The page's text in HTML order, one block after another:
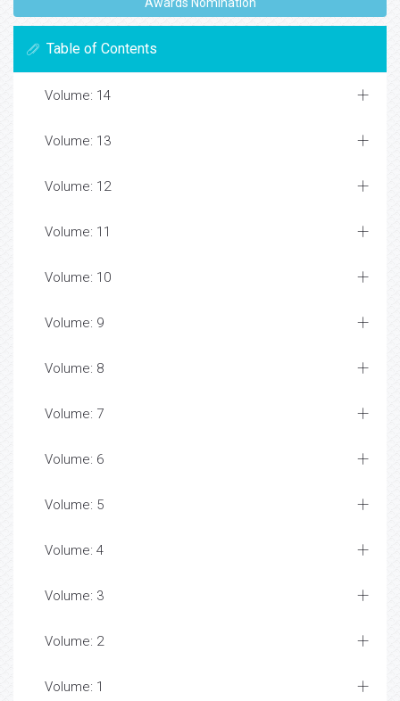
Awards Nomination
Table of Contents
Volume: 14
Volume: 13
Volume: 12
Volume: 11
Volume: 10
Volume: 9
Volume: 8
Volume: 7
Volume: 6
Volume: 5
Volume: 4
Volume: 3
Volume: 2
Volume: 1